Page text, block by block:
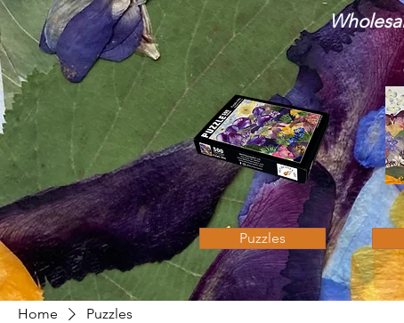
Puzzles
Home Puzzles